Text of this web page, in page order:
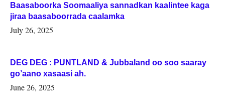
Baasaboorka Soomaaliya sannadkan kaalintee kaga
jiraa baasaboorrada caalamka
July 26, 2025
DEG DEG : PUNTLAND & Jubbaland oo soo saaray
go’aano xasaasi ah.
June 26, 2025